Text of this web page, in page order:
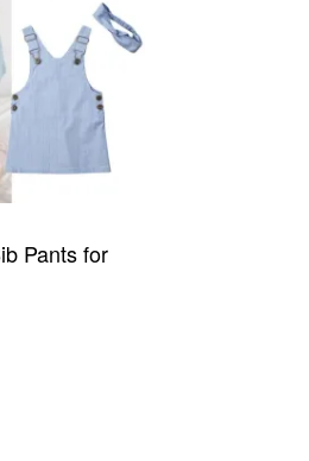
Pants for